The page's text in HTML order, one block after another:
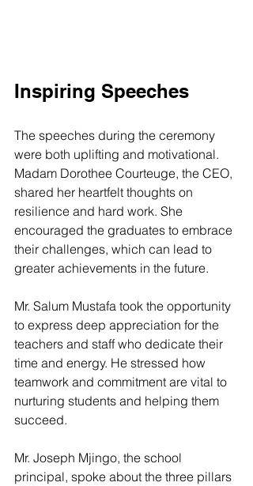
Inspiring Speeches
The speeches during the ceremony
were both uplifting and motivational.
Madam Dorothee Courteuge, the CEO,
shared her heartfelt thoughts on
resilience and hard work. She
encouraged the graduates to embrace
their challenges, which can lead to
greater achievements in the future.
Mr. Salum Mustafa took the opportunity
to express deep appreciation for the
teachers and staff who dedicate their
time and energy. He stressed how
teamwork and commitment are vital to
nurturing students and helping them
succeed.
Mr. Joseph Mjingo, the school
principal, spoke about the three pillars